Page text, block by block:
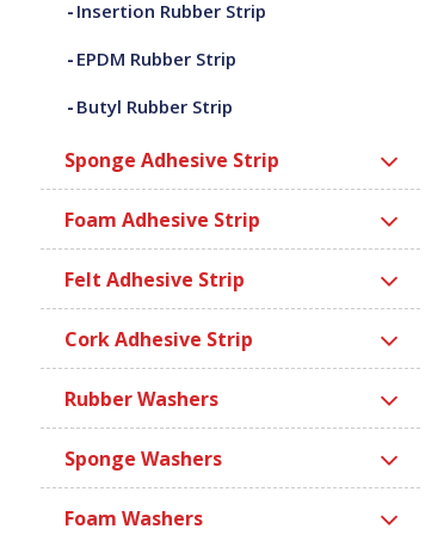
Insertion Rubber Strip
EPDM Rubber Strip
Butyl Rubber Strip
Sponge Adhesive Strip
Foam Adhesive Strip
Felt Adhesive Strip
Cork Adhesive Strip
Rubber Washers
Sponge Washers
Foam Washers